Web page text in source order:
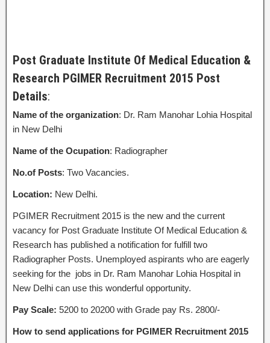
Post Graduate Institute Of Medical Education &
Research PGIMER Recruitment 2015 Post
Details:
Name of the organization: Dr. Ram Manohar Lohia Hospital
in New Delhi
Name of the Ocupation: Radiographer
No.of Posts: Two Vacancies.
Location: New Delhi.
PGIMER Recruitment 2015 is the new and the current
vacancy for Post Graduate Institute Of Medical Education &
Research has published a notification for fulfill two
Radiographer Posts. Unemployed aspirants who are eagerly
seeking for the jobs in Dr. Ram Manohar Lohia Hospital in
New Delhi can use this wonderful opportunity.
Pay Scale: 5200 to 20200 with Grade pay Rs. 2800/-
How to send applications for PGIMER Recruitment 2015